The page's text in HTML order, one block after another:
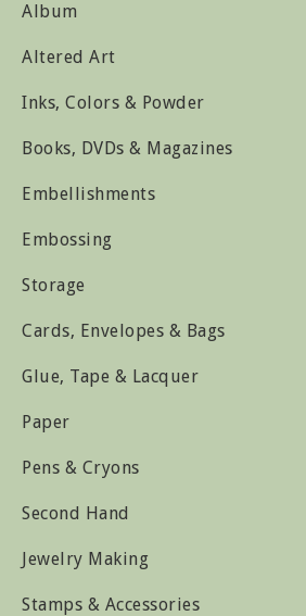
Album
Altered Art
Inks, Colors & Powder
Books, DVDs & Magazines
Embellishments
Embossing
Storage
Cards, Envelopes & Bags
Glue, Tape & Lacquer
Paper
Pens & Cryons
Second Hand
Jewelry Making
Stamps & Accessories